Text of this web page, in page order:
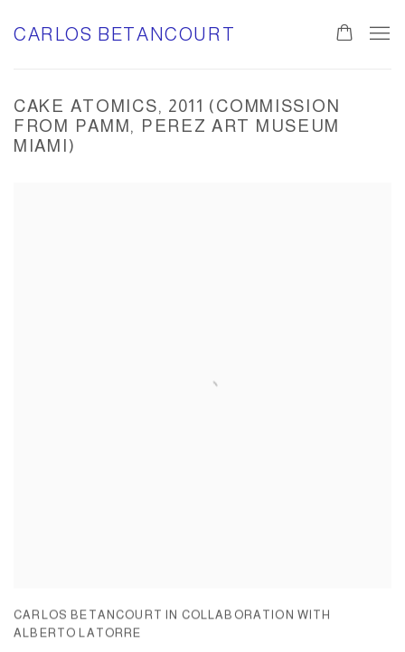
CARLOS BETANCOURT
CAKE ATOMICS, 2011 (COMMISSION
FROM PAMM, PEREZ ART MUSEUM
MIAMI)
CARLOS BETANCOURT IN COLLABORATION WITH
ALBERTO LATORRE